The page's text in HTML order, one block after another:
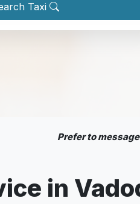
Taxi
Prefer to
in